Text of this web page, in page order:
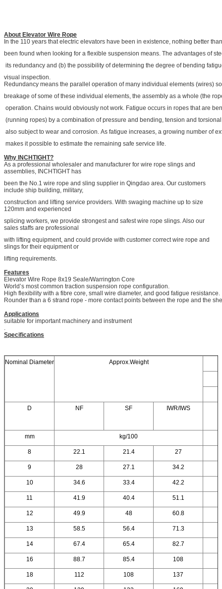
About Elevator Wire Rope
In the 110 years that electric elevators have been in existence, nothing better
been found when looking for a flexible suspension means. The advantages of
its redundancy and (b) the possibility of determining the degree of bending
visual inspection.
Redundancy means the parallel operation of many individual elements (wires)
breakage of some of these individual elements, the assembly as a whole (the
operation. Chains would obviously not work. Fatigue occurs in ropes that are
(running ropes) by a combination of pressure and bending, tension and
also subject to wear and corrosion. As fatigue increases, a growing number of
makes it possible to estimate the remaining safe service life.
Why INCHTIGHT?
As a professional wholesaler and manufacturer for wire rope slings and
assemblies, INCHTIGHT has
been the No.1 wire rope and sling supplier in Qingdao area. Our customers
include ship building, military,
construction and lifting service providers. With swaging machine up to size
120mm and experienced
splicing workers, we provide strongest and safest wire rope slings. Also our
sales staffs are professional
with lifting equipment, and could provide with customer correct wire rope and
slings for their equipment or
lifting requirements.
Features
Elevator Wire Rope 8x19 Seale/Warrington Core
World’s most common traction suspension rope configuration.
High flexibility with a fibre core, small wire diameter, and good fatigue resistance.
Rounder than a 6 strand rope - more contact points between the rope and the
Applications
suitable for important machinery and instrument
.
Specifications
Nominal Diameter Approx.Weight
D NF SF IWR/IWS
mm kg/100
8 22.1 21.4 27
9 28 27.1 34.2
10 34.6 33.4 42.2
11 41.9 40.4 51.1
12 49.9 48 60.8
13 58.5 56.4 71.3
14 67.4 65.4 82.7
16 88.7 85.4 108
18 112 108 137